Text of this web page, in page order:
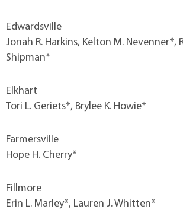
Edwardsville
Jonah R. Harkins, Kelton M. Nevenner*,
Shipman*
Elkhart
Tori L. Geriets*, Brylee K. Howie*
Farmersville
Hope H. Cherry*
Fillmore
Erin L. Marley*, Lauren J. Whitten*